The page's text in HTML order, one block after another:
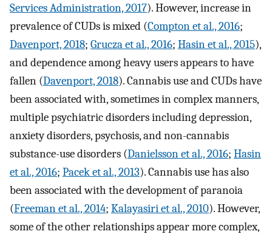
Services Administration, 2017). However, increase in
prevalence of CUDs is mixed (Compton et al., 2016;
Davenport, 2018; Grucza et al., 2016; Hasin et al., 2015),
and dependence among heavy users appears to have
fallen (Davenport, 2018). Cannabis use and CUDs have
been associated with, sometimes in complex manners,
multiple psychiatric disorders including depression,
anxiety disorders, psychosis, and non-cannabis
substance-use disorders (Danielsson et al., 2016; Hasin
et al., 2016; Pacek et al., 2013). Cannabis use has also
been associated with the development of paranoia
(Freeman et al., 2014; Kalayasiri et al., 2010). However,
some of the other relationships appear more complex,